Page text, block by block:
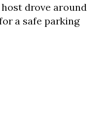
drove around
a safe parking